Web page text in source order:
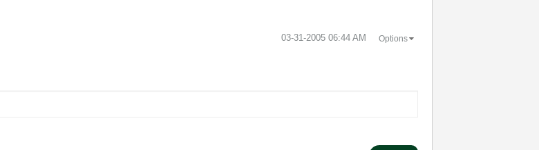
‎03-31-2005 06:44 AM Options